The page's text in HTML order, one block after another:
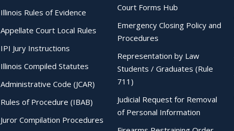
Illinois Rules of Evidence
Appellate Court Local Rules
IPI Jury Instructions
Illinois Compiled Statutes
Administrative Code (JCAR)
Rules of Procedure (IBAB)
Juror Compilation Procedures
Court Forms Hub
Emergency Closing Policy and
Procedures
Representation by Law
Students / Graduates (Rule
711)
Judicial Request for Removal
of Personal Information